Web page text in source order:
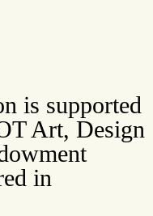
is supported
Art, Design
in